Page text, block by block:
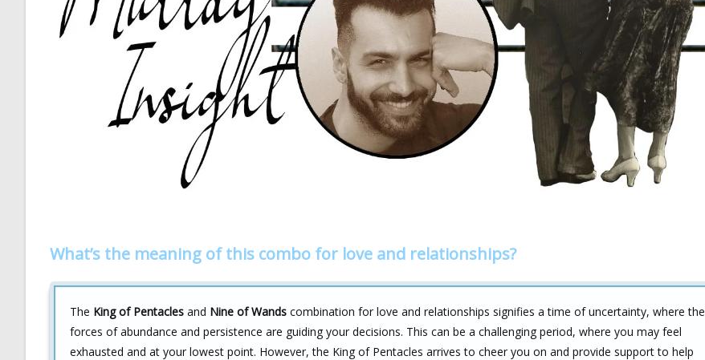
What’s the meaning of this combo for love and relationships?
The King of Pentacles and Nine of Wands combination for love and relationships signifies a time of uncertainty, where the
forces of abundance and persistence are guiding your decisions. This can be a challenging period, where you may feel
exhausted and at your lowest point. However, the King of Pentacles arrives to cheer you on and provide support to help